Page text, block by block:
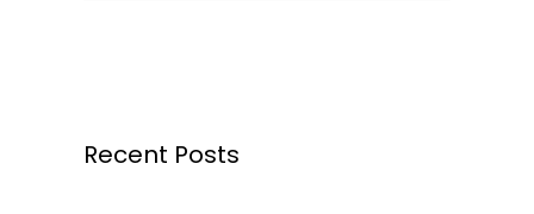
Recent Posts